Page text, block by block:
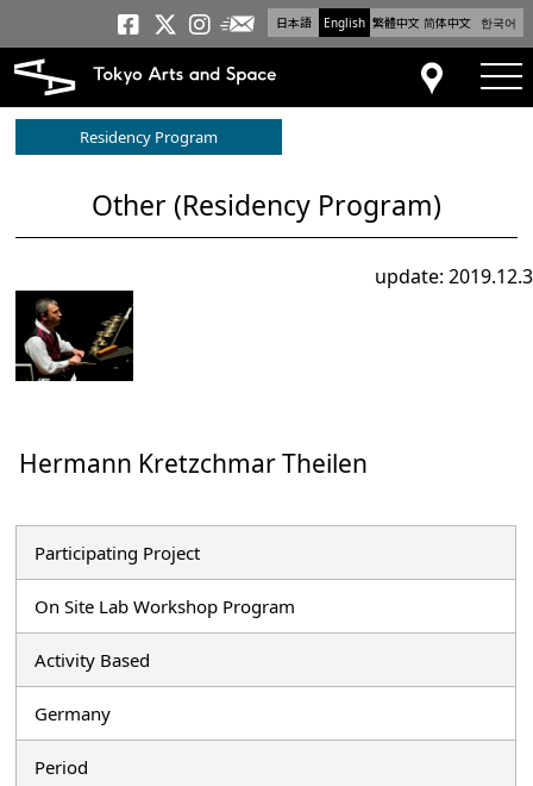
日本語 English 繁體中文 简体中文 한국어
Tokyo Arts and
Tokyo Arts and
Tokyo Arts and
Newsletter
Access
Residency Program
Other (Residency Program)
update: 2019.12.3
Hermann Kretzchmar Theilen
Participating Project
On Site Lab Workshop Program
Activity Based
Germany
Period